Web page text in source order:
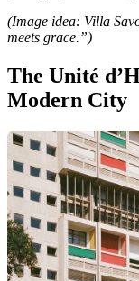
(Image idea: Villa
meets grace.”)
The Unité
Modern City